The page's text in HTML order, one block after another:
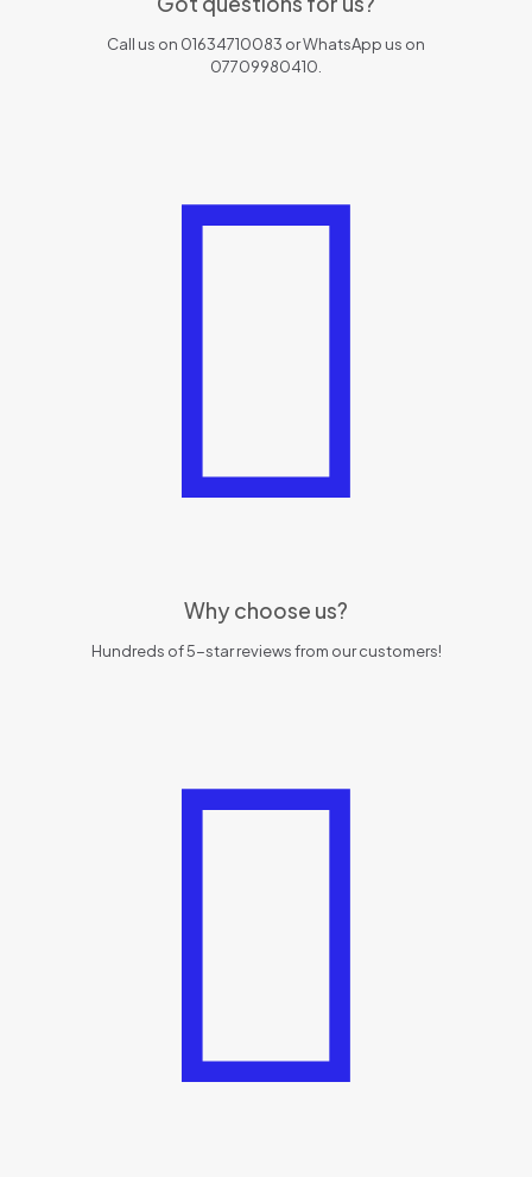
Call us on 01634710083 or WhatsApp us on
07709980410.
Why choose us?
Hundreds of 5-star reviews from our customers!